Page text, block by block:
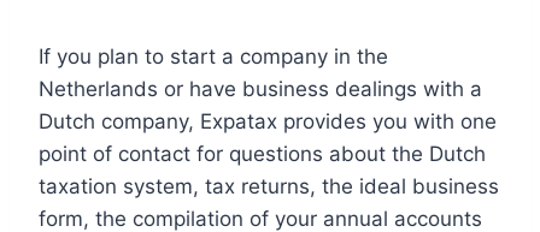
If you plan to start a company in the
Netherlands or have business dealings with a
Dutch company, Expatax provides you with one
point of contact for questions about the Dutch
taxation system, tax returns, the ideal business
form, the compilation of your annual accounts